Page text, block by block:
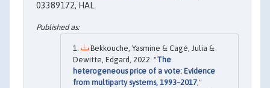
03389172, HAL.
Bekkouche, Yasmine & Cagé, Julia &
Dewitte, Edgard, 2022. "The
heterogeneous price of a vote: Evidence
from multiparty systems, 1993–2017 ,"